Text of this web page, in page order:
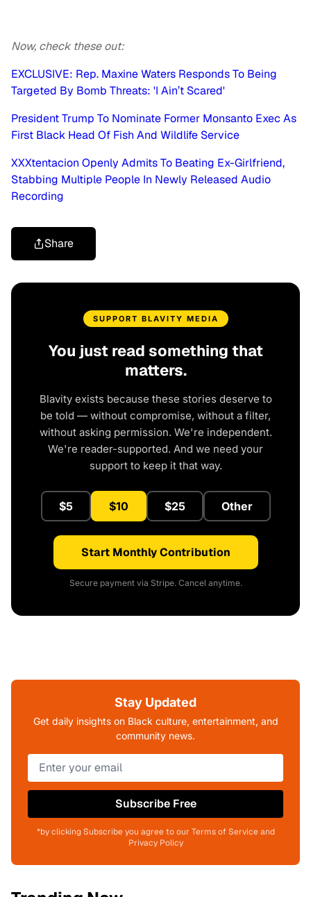
Now, check these out:
EXCLUSIVE: Rep. Maxine Waters Responds To Being
Targeted By Bomb Threats: 'I Ain’t Scared'
President Trump To Nominate Former Monsanto Exec As
First Black Head Of Fish And Wildlife Service
XXXtentacion Openly Admits To Beating Ex-Girlfriend,
Stabbing Multiple People In Newly Released Audio
Recording
Share
SUPPORT BLAVITY MEDIA
You just read something that
matters.
Blavity exists because these stories deserve to
be told — without compromise, without a filter,
without asking permission. We're independent.
We're reader-supported. And we need your
support to keep it that way.
$5 $10 $25 Other
Start Monthly Contribution
Secure payment via Stripe. Cancel anytime.
Stay Updated
Get daily insights on Black culture, entertainment, and
community news.
Subscribe Free
*by clicking Subscribe you agree to our Terms of Service and
Privacy Policy